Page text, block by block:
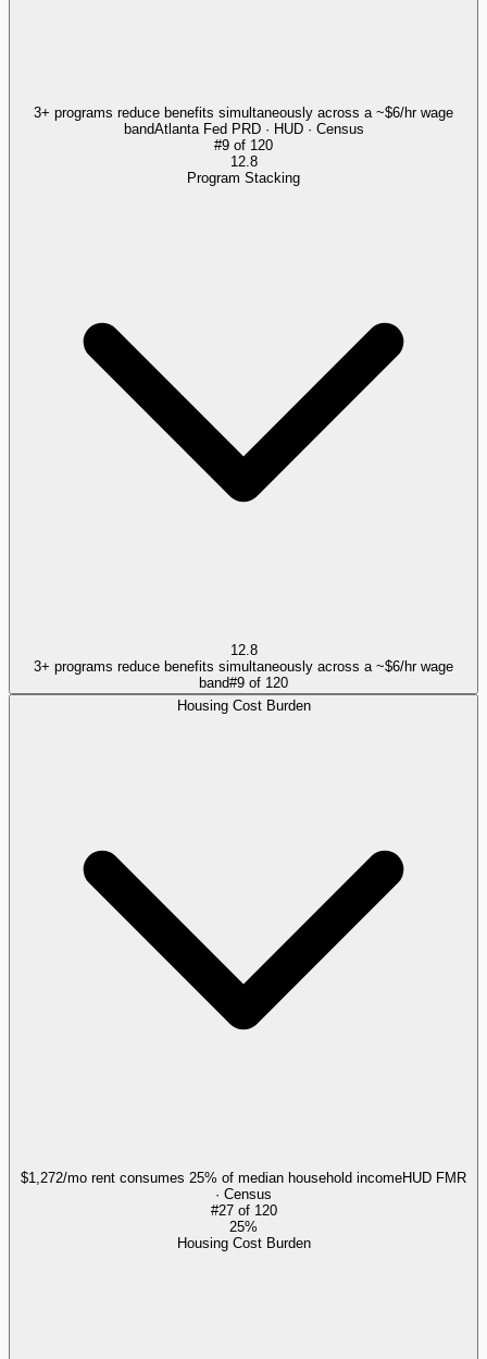
3+ programs reduce benefits simultaneously across a ~$6/hr wage
bandAtlanta Fed PRD · HUD · Census
#9 of 120
12.8
Program Stacking
12.8
3+ programs reduce benefits simultaneously across a ~$6/hr wage
band#9 of 120
Housing Cost Burden
$1,272/mo rent consumes 25% of median household incomeHUD FMR
· Census
#27of 120
25%
Housing Cost Burden